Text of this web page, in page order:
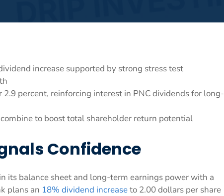
increase supported by strong stress test
percent, reinforcing interest in PNC dividends for long-
to boost total shareholder return potential
Confidence
its balance sheet and long-term earnings power with a
plans an 18% dividend increaseto 2.00 dollars per share